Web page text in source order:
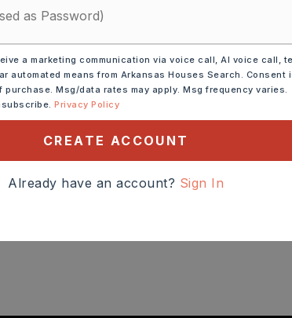
a marketing communication via voice call, AI voice call,
automated means from Arkansas Houses Search. Consent
purchase. Msg/data rates may apply. Msg frequency varies.
Privacy Policy
CREATE ACCOUNT
Already have an account? Sign In